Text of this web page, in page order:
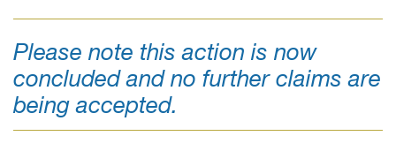
Please note this action is now
concluded and no further claims are
being accepted.